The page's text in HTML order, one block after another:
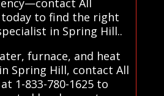
today to find the right
in Spring Hill..
furnace, and heat
Spring Hill, contact All
1-833-780-1625 to